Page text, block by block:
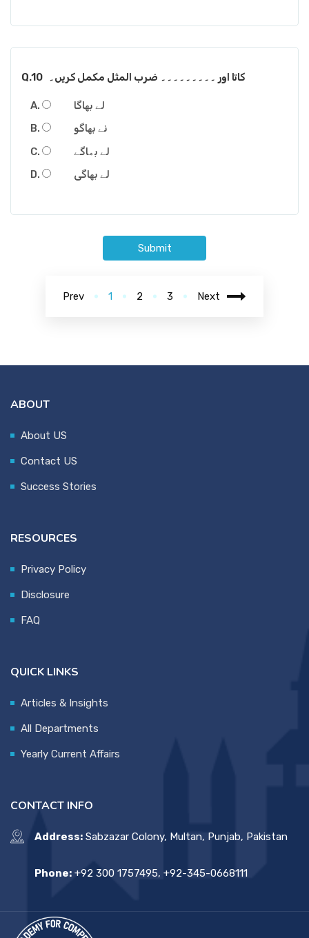
Q.10 کاتا اور ۔۔۔۔۔۔۔۔۔ ضرب المثل مکمل کریں۔
لے بھاگا
نے بھاگو
لے بھاگے
لے بھاگی
Submit
Prev 1 2 3 Next
ABOUT
About US
Contact US
Success Stories
RESOURCES
Privacy Policy
Disclosure
FAQ
QUICK LINKS
Articles & Insights
All Departments
Yearly Current Affairs
CONTACT INFO
Address: Sabzazar Colony, Multan, Punjab, Pakistan
Phone: +92 300 1757495, +92-345-0668111